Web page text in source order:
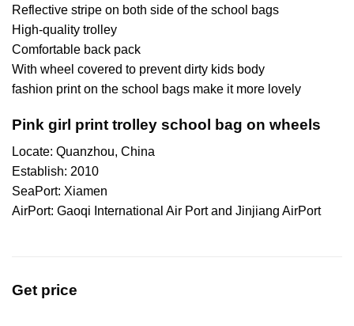
Reflective stripe on both side of the school bags
High-quality trolley
Comfortable back pack
With wheel covered to prevent dirty kids body
fashion print on the school bags make it more lovely
Pink girl print trolley school bag on wheels
Locate: Quanzhou, China
Establish: 2010
SeaPort: Xiamen
AirPort: Gaoqi International Air Port and Jinjiang AirPort
Get price